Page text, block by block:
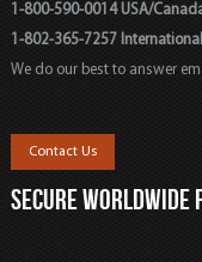
1-800-590-0014 USA/
1-802-365-7257 International
We do our best to answer
Contact Us
SECURE WORLDWIDE